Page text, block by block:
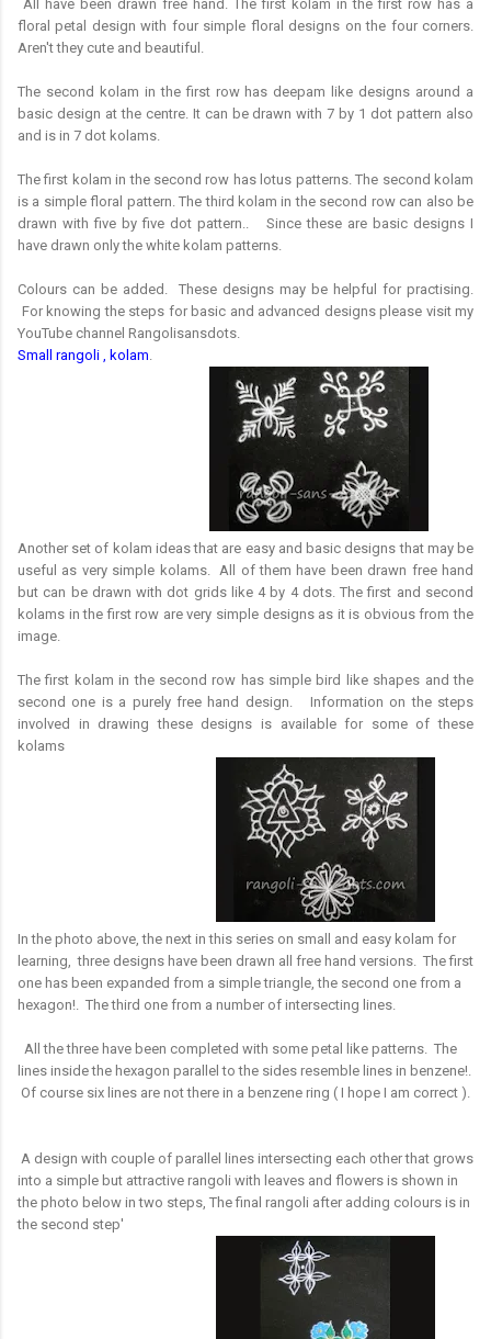
All have been drawn free hand. The first kolam in the first row has a
floral petal design with four simple floral designs on the four corners.
Aren't they cute and beautiful.
The second kolam in the first row has deepam like designs around a
basic design at the centre. It can be drawn with 7 by 1 dot pattern also
and is in 7 dot kolams.
The first kolam in the second row has lotus patterns. The second kolam
is a simple floral pattern. The third kolam in the second row can also be
drawn with five by five dot pattern.. Since these are basic designs I
have drawn only the white kolam patterns.
Colours can be added. These designs may be helpful for practising.
For knowing the steps for basic and advanced designs please visit my
YouTube channel Rangolisansdots.
Small rangoli , kolam
Another set of kolam ideas that are easy and basic designs that may be
useful as very simple kolams. All of them have been drawn free hand
but can be drawn with dot grids like 4 by 4 dots. The first and second
kolams in the first row are very simple designs as it is obvious from the
image.
The first kolam in the second row has simple bird like shapes and the
second one is a purely free hand design. Information on the steps
involved in drawing these designs is available for some of these
kolams
In the photo above, the next in this series on small and easy kolam for
learning, three designs have been drawn all free hand versions. The first
one has been expanded from a simple triangle, the second one from a
hexagon!. The third one from a number of intersecting lines.
All the three have been completed with some petal like patterns. The
lines inside the hexagon parallel to the sides resemble lines in benzene!.
Of course six lines are not there in a benzene ring ( I hope I am correct ).
A design with couple of parallel lines intersecting each other that grows
into a simple but attractive rangoli with leaves and flowers is shown in
the photo below in two steps, The final rangoli after adding colours is in
the second step'